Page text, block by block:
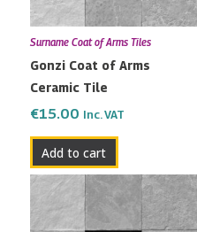
Surname Coat of Arms Tiles
Gonzi Coat of Arms
Ceramic Tile
€15.00 Inc. VAT
Add to cart